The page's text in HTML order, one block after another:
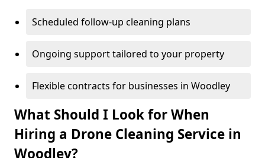
Scheduled follow-up cleaning plans
Ongoing support tailored to your property
Flexible contracts for businesses in Woodley
What Should I Look for When
Hiring a Drone Cleaning Service in
Woodley?